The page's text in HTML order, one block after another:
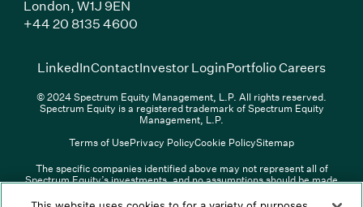
LinkedIn(Link opens in new window)
Overview PDF(Link opens in new window)
ContactInvestor Login(Link
London, W1J 9EN
+44 20 8135 4600(Link opens in new window)
LinkedIn(Link opens in new window)
ContactInvestor Login(Link opens in new
Portfolio Careers(Link
© 2024 Spectrum Equity Management, L.P. All rights reserved.
Spectrum Equity is a registered trademark of Spectrum Equity
Management, L.P.
Terms of UsePrivacy PolicyCookie PolicySitemap
The specific companies identified above may not represent all of
Spectrum Equity’s investments, and no assumptions should be made
portfolio companies is updated periodically and may not include all of